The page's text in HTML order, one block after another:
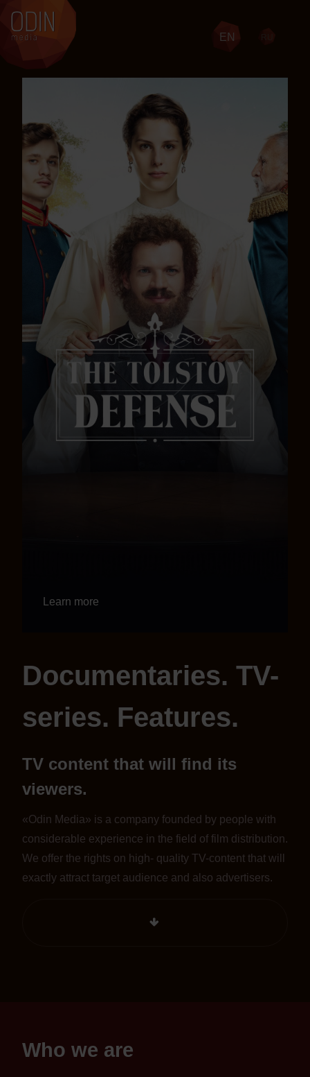
EN
Learn more
Documentaries. TV-
series. Features.
TV content that will find its
viewers.
«Odin Media» is a company founded by people with
considerable experience in the field of film distribution.
We offer the rights on high- quality TV-content that will
exactly attract target audience and also advertisers.
Who we are